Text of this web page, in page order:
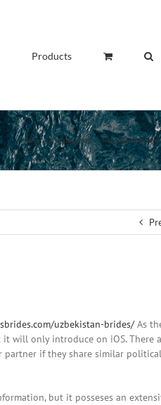
Products
Home / Uncategorized / New Dating
uzbekistan-brides/As
will only introduce on iOS. There
partner if they share similar
but it posseses an